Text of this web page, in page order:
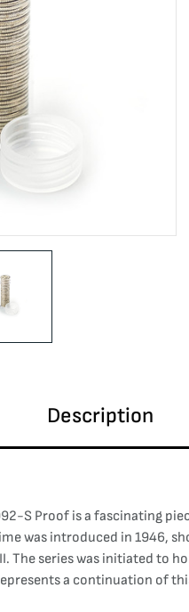
Description
S Proof is a fascinating
was introduced in 1946,
The series was initiated to
a continuation of